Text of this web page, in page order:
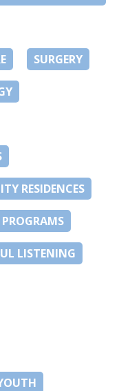
SURGERY
RESIDENCES
LISTENING